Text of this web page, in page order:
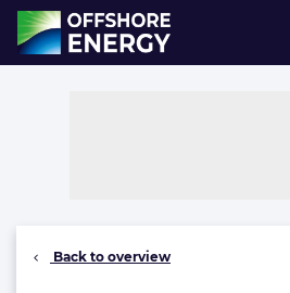
Direct naar inhoud
, go to home
Back to overview